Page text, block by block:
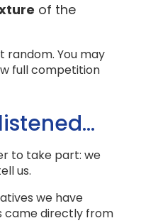
of the
random. You may
full competition
to take part: we
us.
we have
came directly from